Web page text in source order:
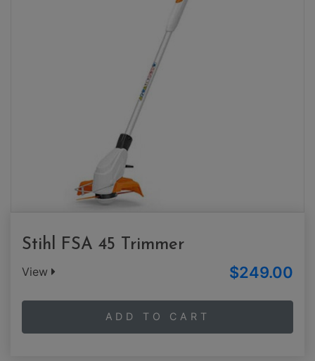
Stihl FSA 45 Trimmer
View $249.00
ADD TO CART